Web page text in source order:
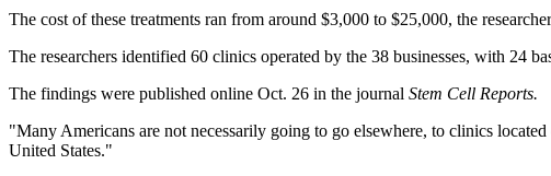
The cost of these treatments ran from around $3,000 to $25,000, the
The researchers identified 60 clinics operated by the 38 businesses, with 24
The findings were published online Oct. 26 in the journal Stem Cell Reports.
"Many Americans are not necessarily going to go elsewhere, to clinics
United States."